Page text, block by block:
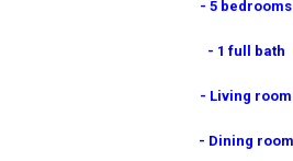
- 5 bedrooms
- 1 full bath
- Living room
- Dining room